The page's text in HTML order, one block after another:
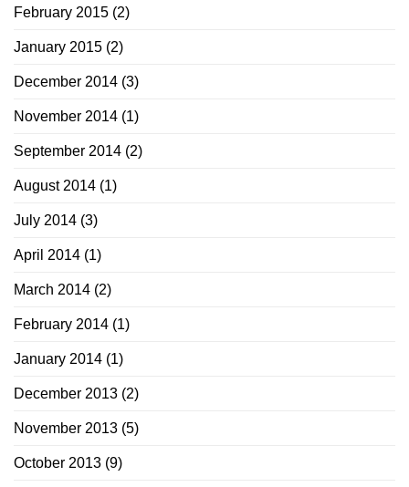
February 2015 (2)
January 2015 (2)
December 2014 (3)
November 2014 (1)
September 2014 (2)
August 2014 (1)
July 2014 (3)
April 2014 (1)
March 2014 (2)
February 2014 (1)
January 2014 (1)
December 2013 (2)
November 2013 (5)
October 2013 (9)